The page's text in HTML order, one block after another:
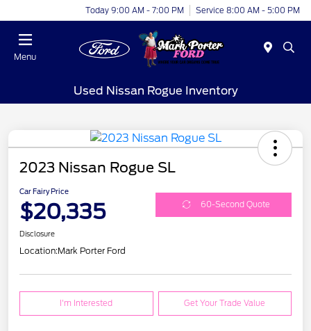
Today 9:00 AM - 7:00 PM Service 8:00 AM - 5:00 PM
Menu
Used Nissan Rogue Inventory
2023 Nissan Rogue SL
Car Fairy Price
$20,335 60-Second Quote
Disclosure
Location:Mark Porter Ford
I'm Interested Get Your Trade Value